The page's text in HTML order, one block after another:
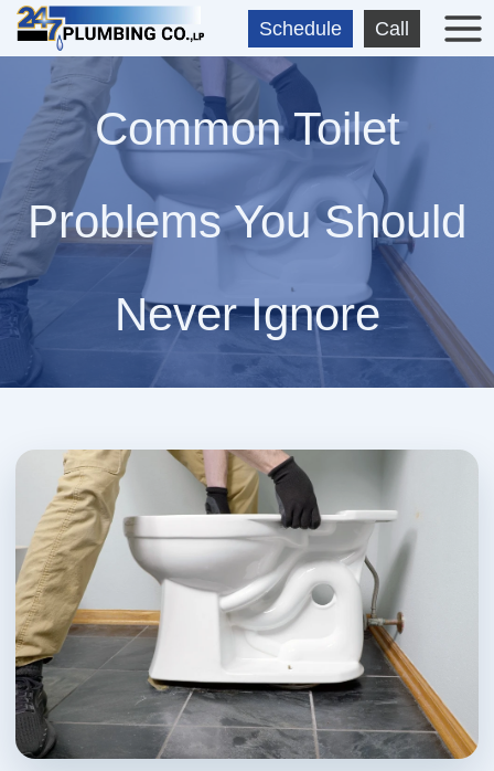
Skip
to
content
Schedule Call
Common Toilet
Problems You Should
Never Ignore